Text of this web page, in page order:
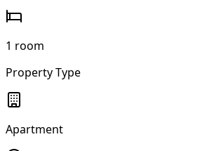
1 room
Property Type
Apartment